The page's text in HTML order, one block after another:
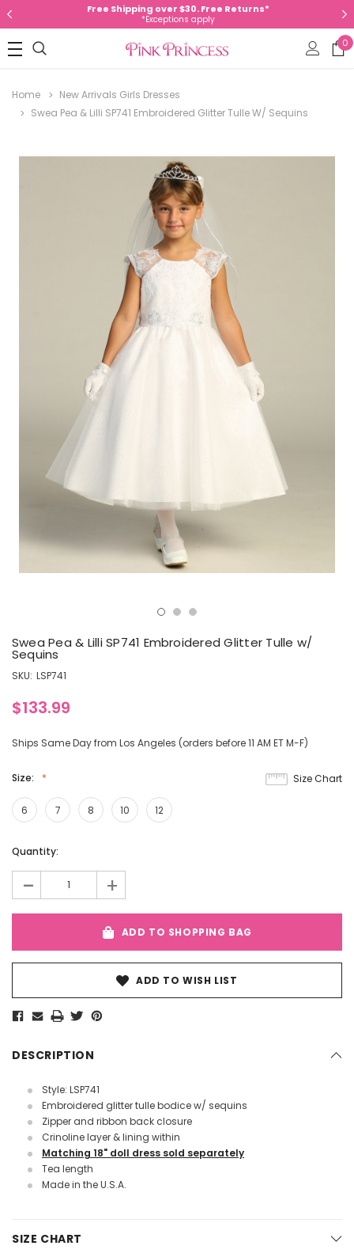
Free Shipping over $30. Free Returns*
*Exceptions apply
0
Home
New Arrivals Girls Dresses
Swea Pea & Lilli SP741 Embroidered Glitter Tulle W/ Sequins
Swea Pea & Lilli SP741 Embroidered Glitter Tulle w/
Sequins
SKU: LSP741
$133.99
Ships Same Day from Los Angeles (orders before 11 AM ET M-F)
Size:
6 7 8 10 12
Size Chart
Current
Quantity:
- +
ADD TO SHOPPING BAG
ADD TO WISH LIST
DESCRIPTION
Style: LSP741
Embroidered glitter tulle bodice w/ sequins
Zipper and ribbon back closure
Crinoline layer & lining within
Matching 18" doll dress sold separately
Tea length
Made in the U.S.A.
SIZE CHART